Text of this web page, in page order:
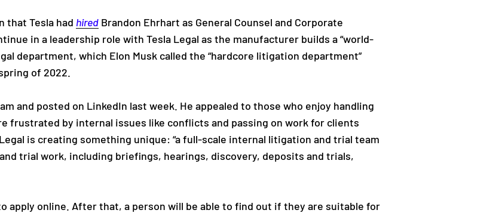
that Tesla had hired Brandon Ehrhart as General Counsel and Corporate
in a leadership role with Tesla Legal as the manufacturer builds a “world-
department, which Elon Musk called the “hardcore litigation department”
of 2022.
and posted on LinkedIn last week. He appealed to those who enjoy handling
frustrated by internal issues like conflicts and passing on work for clients
is creating something unique: “a full-scale internal litigation and trial team
trial work, including briefings, hearings, discovery, deposits and trials,
apply online. After that, a person will be able to find out if they are suitable for